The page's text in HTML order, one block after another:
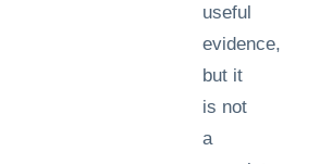
useful
evidence,
but it
is not
a